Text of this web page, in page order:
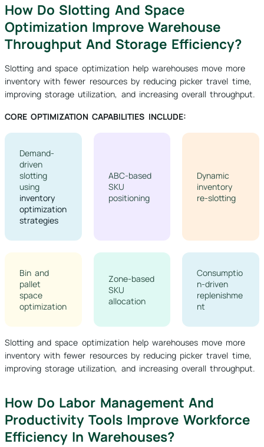
How Do Slotting And Space
Optimization Improve Warehouse
Throughput And Storage Efficiency?
Slotting and space optimization help warehouses move more
inventory with fewer resources by reducing picker travel time,
improving storage utilization, and increasing overall throughput.
CORE OPTIMIZATION CAPABILITIES INCLUDE:
Demand-
driven
slotting
using
inventory
optimization
strategies
ABC-based
SKU
positioning
Dynamic
inventory
re-slotting
Bin and
pallet
space
optimization
Zone-based
SKU
allocation
Consumptio
n-driven
replenishme
nt
Slotting and space optimization help warehouses move more
inventory with fewer resources by reducing picker travel time,
improving storage utilization, and increasing overall throughput.
How Do Labor Management And
Productivity Tools Improve Workforce
Efficiency In Warehouses?